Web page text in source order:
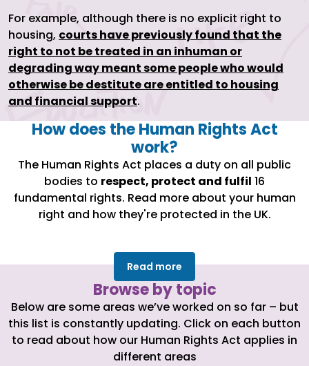
For example, although there is no explicit right to
housing, courts have previously found that the
right to not be treated in an inhuman or
degrading way meant some people who would
otherwise be destitute are entitled to housing
and financial support.
How does the Human Rights Act
work?
The Human Rights Act places a duty on all public
bodies to respect, protect and fulfil 16
fundamental rights. Read more about your human
right and how they're protected in the UK.
Read more
Browse by topic
Below are some areas we’ve worked on so far – but
this list is constantly updating. Click on each button
to read about how our Human Rights Act applies in
different areas